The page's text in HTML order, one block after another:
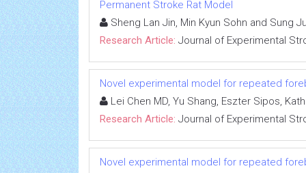
Permanent Stroke Rat Model
Sheng Lan Jin, Min Kyun Sohn and Sung
Research Article: Journal of Experimental
Novel experimental model for repeated
Lei Chen MD, Yu Shang, Eszter Sipos,
Research Article: Journal of Experimental
Novel experimental model for repeated